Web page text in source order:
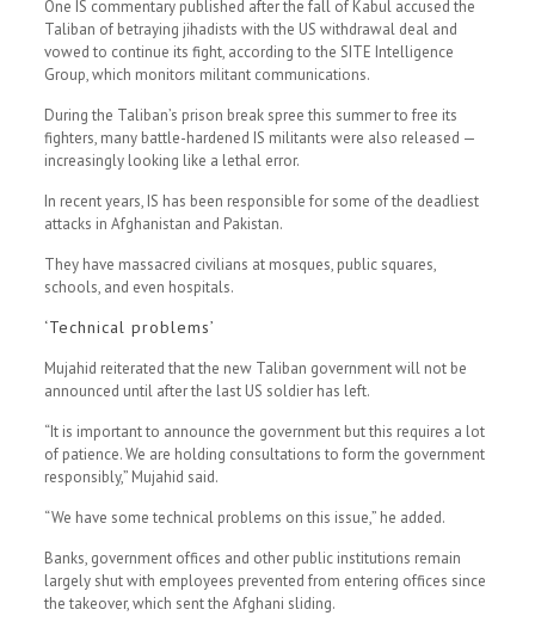
One IS commentary published after the fall of Kabul accused the
Taliban of betraying jihadists with the US withdrawal deal and
vowed to continue its fight, according to the SITE Intelligence
Group, which monitors militant communications.
During the Taliban’s prison break spree this summer to free its
fighters, many battle-hardened IS militants were also released —
increasingly looking like a lethal error.
In recent years, IS has been responsible for some of the deadliest
attacks in Afghanistan and Pakistan.
They have massacred civilians at mosques, public squares,
schools, and even hospitals.
‘Technical problems’
Mujahid reiterated that the new Taliban government will not be
announced until after the last US soldier has left.
“It is important to announce the government but this requires a lot
of patience. We are holding consultations to form the government
responsibly,” Mujahid said.
“We have some technical problems on this issue,” he added.
Banks, government offices and other public institutions remain
largely shut with employees prevented from entering offices since
the takeover, which sent the Afghani sliding.